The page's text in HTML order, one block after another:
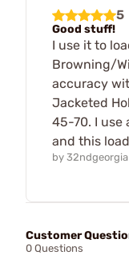
5
Good stuff!
I use it to
Browning/
accuracy
Jacketed
45-70. I use
and this
by 32ndgeorgia
Customer
0 Questions